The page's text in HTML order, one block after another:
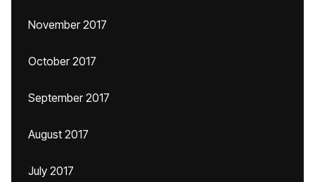
November 2017
October 2017
September 2017
August 2017
July 2017